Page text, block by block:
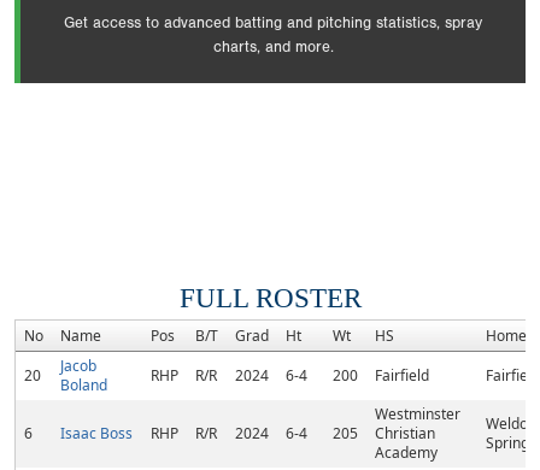
Get access to advanced batting and pitching statistics, spray
charts, and more.
FULL ROSTER
No Name Pos B/T Grad Ht Wt HS
20
Jacob
Boland
RHP R/R 2024 6-4 200 Fairfield
6 Isaac Boss RHP R/R 2024 6-4 205
Westminster
Christian
Academy
Weldon
Spring,